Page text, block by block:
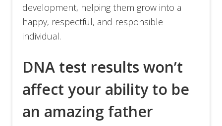
development, helping them grow into a
happy, respectful, and responsible
individual.
DNA test results won’t
affect your ability to be
an amazing father